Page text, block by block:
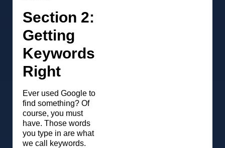
Section 2:
Getting
Keywords
Right
Ever used Google to
find something? Of
course, you must
have. Those words
you type in are what
we call keywords.